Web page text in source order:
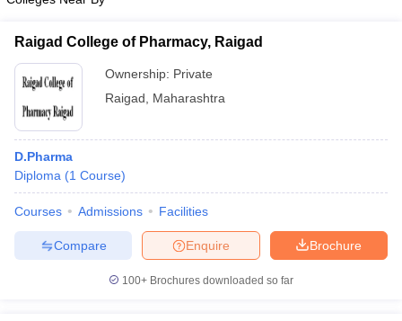
Colleges in ernakulam
Raigad College of Pharmacy, Raigad
Ownership: Private
Raigad
Maharashtra
D.Pharma
Diploma (1 Course)
Courses Admissions Facilities
Brochure
Enquire
Compare
100+ Brochures downloaded so far